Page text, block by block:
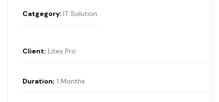
Catgegory: IT Solution
Client: Litex Pro
Duration; 1 Months